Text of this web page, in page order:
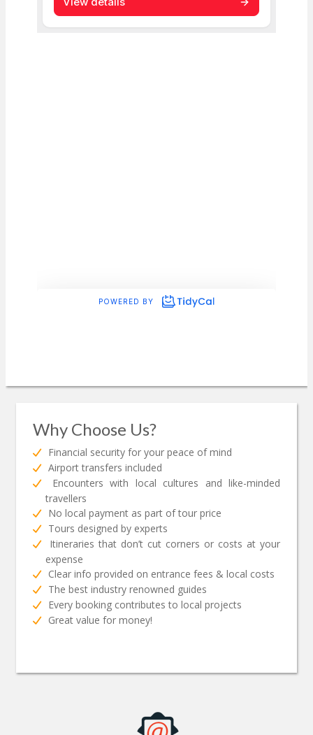
Why Choose Us?
Financial security for your peace of mind
Airport transfers included
Encounters with local cultures and like-minded
travellers
No local payment as part of tour price
Tours designed by experts
Itineraries that don’t cut corners or costs at your
expense
Clear info provided on entrance fees & local costs
The best industry renowned guides
Every booking contributes to local projects
Great value for money!